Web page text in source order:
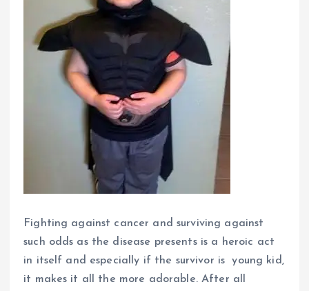
Fighting against cancer and surviving against
such odds as the disease presents is a heroic act
in itself and especially if the survivor is young kid,
it makes it all the more adorable. After all